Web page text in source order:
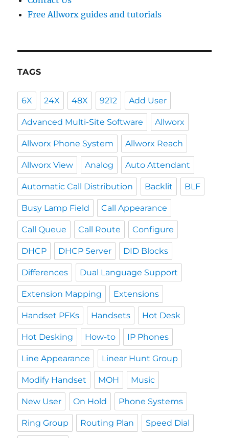
Free Allworx guides and tutorials
TAGS
6X 24X 48X 9212 Add User
Advanced Multi-Site Software Allworx
Allworx Phone System Allworx Reach
Allworx View Analog Auto Attendant
Automatic Call Distribution Backlit BLF
Busy Lamp Field Call Appearance
Call Queue Call Route Configure
DHCP DHCP Server DID Blocks
Differences Dual Language Support
Extension Mapping Extensions
Handset PFKs Handsets Hot Desk
Hot Desking How-to IP Phones
Line Appearance Linear Hunt Group
Modify Handset MOH Music
New User On Hold Phone Systems
Ring Group Routing Plan Speed Dial